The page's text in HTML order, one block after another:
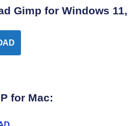
Gimp for Windows 11,
for Mac: